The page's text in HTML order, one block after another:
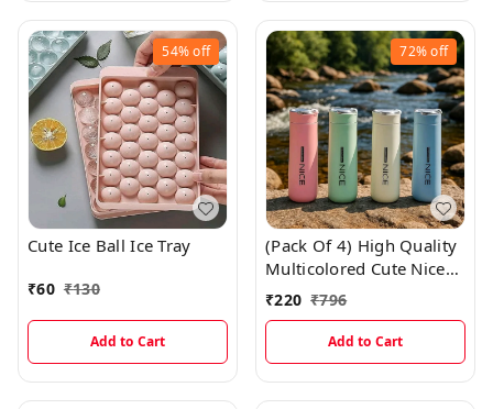
54%off
Cute Ice Ball Ice Tray
₹60 ₹130
Add to Cart
72%off
(Pack Of 4) High Quality
Multicolored Cute Nice
Glass Bottles With Thick
Plastic Lamination
₹220 ₹796
Add to Cart